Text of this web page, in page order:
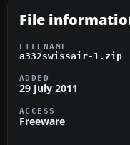
File
FILENAME
a332swissair-1.zip
ADDED
29 July 2011
ACCESS
Freeware